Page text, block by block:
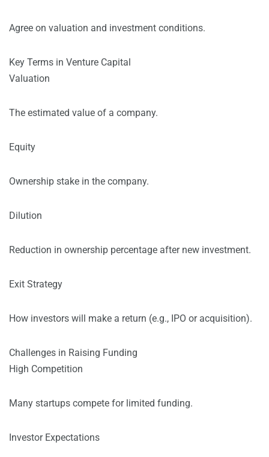
Agree on valuation and investment conditions.
Key Terms in Venture Capital
Valuation
The estimated value of a company.
Equity
Ownership stake in the company.
Dilution
Reduction in ownership percentage after new investment.
Exit Strategy
How investors will make a return (e.g., IPO or acquisition).
Challenges in Raising Funding
High Competition
Many startups compete for limited funding.
Investor Expectations